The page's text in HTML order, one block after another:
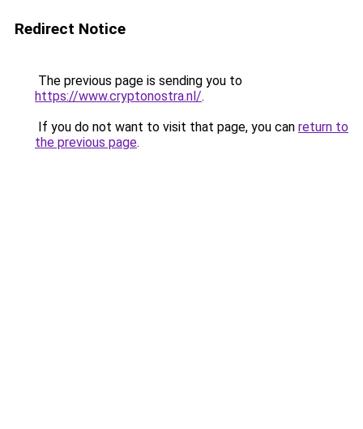
Redirect Notice
The previous page is sending you to
https://www.cryptonostra.nl/.
If you do not want to visit that page, you can return to
the previous page.